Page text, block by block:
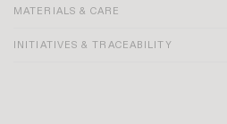
Black color
Teardrop-shaped cutout on the front
MATERIALS & CARE
INITIATIVES & TRACEABILITY